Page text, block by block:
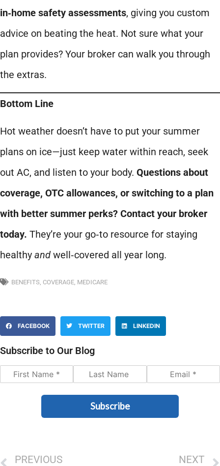
in‑home safety assessments, giving you custom
advice on beating the heat. Not sure what your
plan provides? Your broker can walk you through
the extras.
Bottom Line
Hot weather doesn’t have to put your summer
plans on ice—just keep water within reach, seek
out AC, and listen to your body. Questions about
coverage, OTC allowances, or switching to a plan
with better summer perks? Contact your broker
today. They’re your go‑to resource for staying
healthy and well‑covered all year long.
BENEFITS COVERAGE MEDICARE
FACEBOOK TWITTER LINKEDIN
Subscribe to Our Blog
Subscribe
PREVIOUS NEXT